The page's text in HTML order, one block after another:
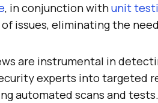
, in conjunction withunit
issues, eliminating the
are instrumental in
experts into targeted
automated scans and